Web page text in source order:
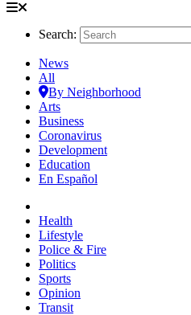
Search:
News
All
By Neighborhood
Arts
Business
Coronavirus
Development
Education
En Español
Health
Lifestyle
Police & Fire
Politics
Sports
Opinion
Transit